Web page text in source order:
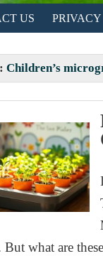
US
Children’s
But what are